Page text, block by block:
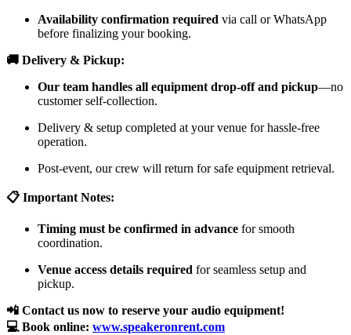
Availability confirmation required via call or WhatsApp
before finalizing your booking.
🚚 Delivery & Pickup:
Our team handles all equipment drop-off and pickup—no
customer self-collection.
Delivery & setup completed at your venue for hassle-free
operation.
Post-event, our crew will return for safe equipment retrieval.
📋 Important Notes:
Timing must be confirmed in advance for smooth
coordination.
Venue access details required for seamless setup and
pickup.
📲 Contact us now to reserve your audio equipment!
💻 Book online: www.speakeronrent.com